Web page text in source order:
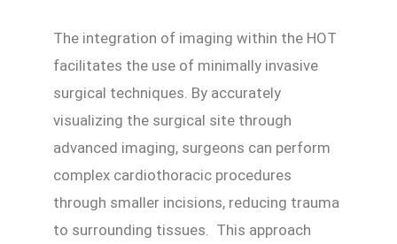
The integration of imaging within the HOT
facilitates the use of minimally invasive
surgical techniques. By accurately
visualizing the surgical site through
advanced imaging, surgeons can perform
complex cardiothoracic procedures
through smaller incisions, reducing trauma
to surrounding tissues. This approach